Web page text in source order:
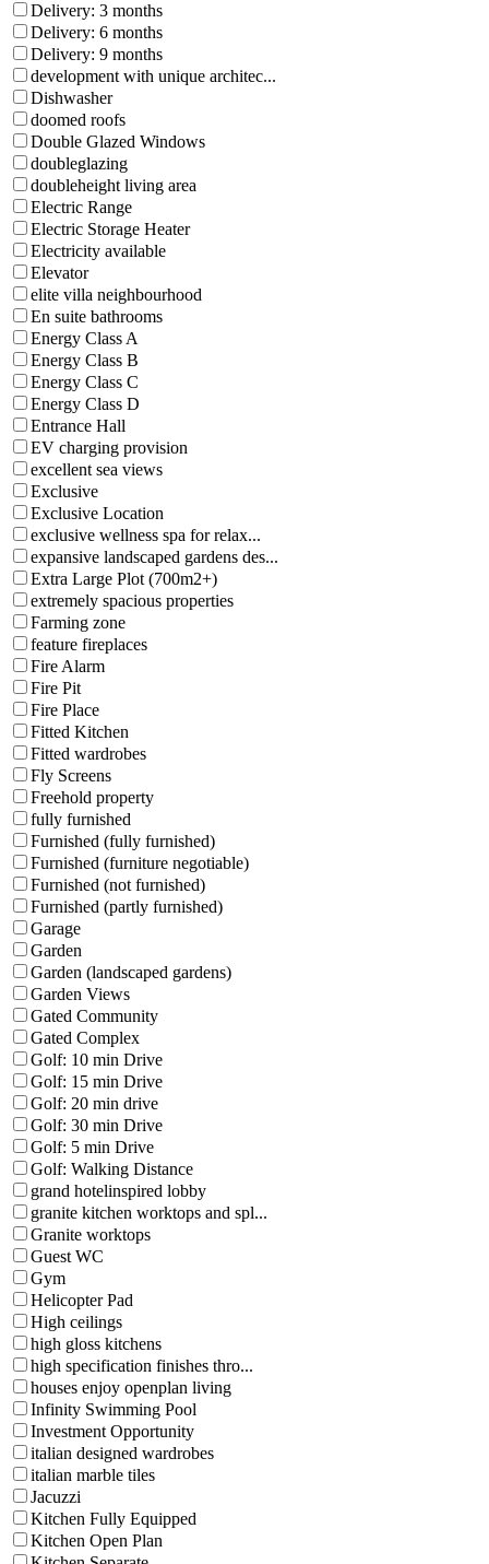
Delivery: 3 months
Delivery: 6 months
Delivery: 9 months
development with unique architec...
Dishwasher
doomed roofs
Double Glazed Windows
doubleglazing
doubleheight living area
Electric Range
Electric Storage Heater
Electricity available
Elevator
elite villa neighbourhood
En suite bathrooms
Energy Class A
Energy Class B
Energy Class C
Energy Class D
Entrance Hall
EV charging provision
excellent sea views
Exclusive
Exclusive Location
exclusive wellness spa for relax...
expansive landscaped gardens des...
Extra Large Plot (700m2+)
extremely spacious properties
Farming zone
feature fireplaces
Fire Alarm
Fire Pit
Fire Place
Fitted Kitchen
Fitted wardrobes
Fly Screens
Freehold property
fully furnished
Furnished (fully furnished)
Furnished (furniture negotiable)
Furnished (not furnished)
Furnished (partly furnished)
Garage
Garden
Garden (landscaped gardens)
Garden Views
Gated Community
Gated Complex
Golf: 10 min Drive
Golf: 15 min Drive
Golf: 20 min drive
Golf: 30 min Drive
Golf: 5 min Drive
Golf: Walking Distance
grand hotelinspired lobby
granite kitchen worktops and spl...
Granite worktops
Guest WC
Gym
Helicopter Pad
High ceilings
high gloss kitchens
high specification finishes thro...
houses enjoy openplan living
Infinity Swimming Pool
Investment Opportunity
italian designed wardrobes
italian marble tiles
Jacuzzi
Kitchen Fully Equipped
Kitchen Open Plan